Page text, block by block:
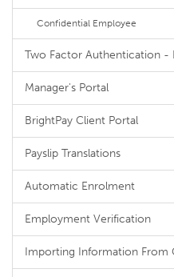
Confidential Employee
Two Factor Authentication -
Manager's Portal
BrightPay Client Portal
Payslip Translations
Automatic Enrolment
Employment Verification
Importing Information From